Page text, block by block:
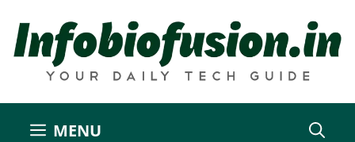
content
MENU